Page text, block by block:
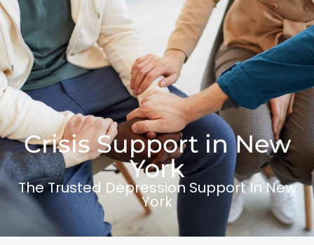
Crisis Support in New
York
The Trusted Depression Support In New
York